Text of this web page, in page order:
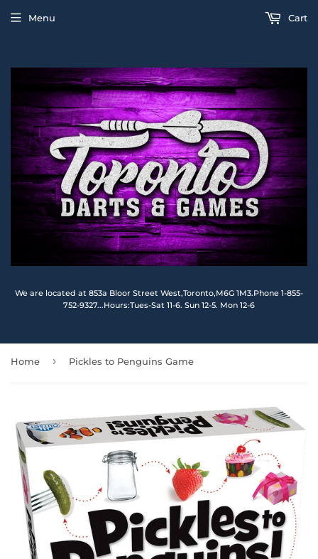
We are located at 853a Bloor Street West,Toronto,M6G 1M3.Phone 1-855-
752-9327...Hours:Tues-Sat 11-6. Sun 12-5. Mon 12-6
Menu Cart
Home › Pickles to Penguins Game